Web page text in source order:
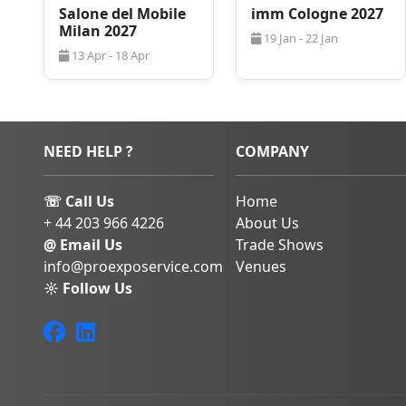
events like EuroTier
However, in a lot of
24/7 of your day
shop or a
certainly no lack of
Finding the best
during
Everyone wants to
don’t get stuck in
Hannover 2027
,
Salone del Mobile
Milan 2027
13 Apr - 18 Apr
imm Cologne 2027
19 Jan - 22 Jan
NEED HELP ?
☏ Call Us
+ 44 203 966 4226
@ Email Us
info@proexposervice.com
☼ Follow Us
COMPANY
Home
About Us
Trade Shows
Venues